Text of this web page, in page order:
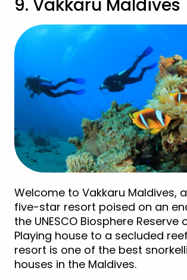
9. Vakkaru Maldives
Welcome to Vakkaru Maldives,
five-star resort poised on an
the UNESCO Biosphere Reserve
Playing house to a secluded
resort is one of the best
houses in the Maldives.